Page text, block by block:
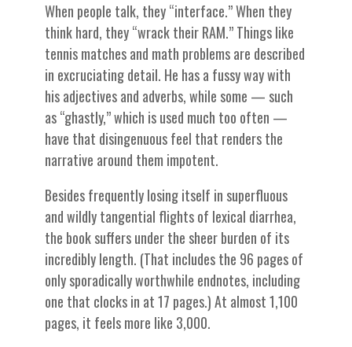
When people talk, they “interface.” When they
think hard, they “wrack their RAM.” Things like
tennis matches and math problems are described
in excruciating detail. He has a fussy way with
his adjectives and adverbs, while some — such
as “ghastly,” which is used much too often —
have that disingenuous feel that renders the
narrative around them impotent.
Besides frequently losing itself in superfluous
and wildly tangential flights of lexical diarrhea,
the book suffers under the sheer burden of its
incredibly length. (That includes the 96 pages of
only sporadically worthwhile endnotes, including
one that clocks in at 17 pages.) At almost 1,100
pages, it feels more like 3,000.